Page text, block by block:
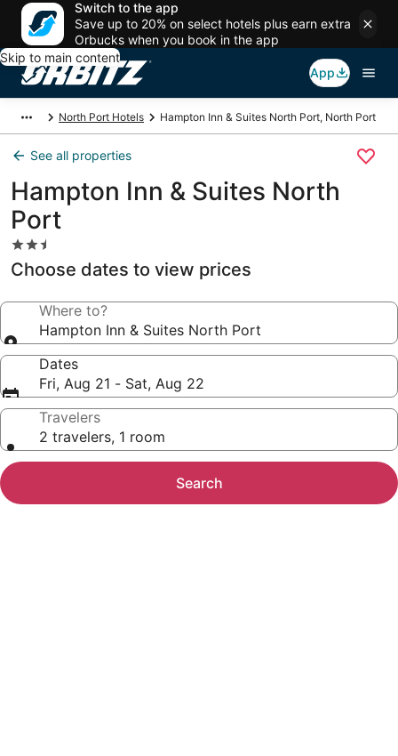
Switch to the app
Save up to 20% on select hotels plus earn extra
Orbucks when you book in the app
Skip to main content
App
North Port Hotels Hampton Inn & Suites North Port, North Port
See all properties
Hampton Inn & Suites North
Port
2.5
star
property
Choose dates to view prices
Where to?
Hampton Inn & Suites North Port
Dates
Fri, Aug 21 - Sat, Aug 22
Travelers
2 travelers, 1 room
Search